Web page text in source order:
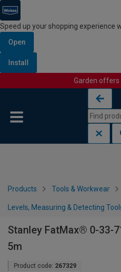
Speed up your shopping experience
Open
Install
Garden offers
Products Tools & Workwear
Levels, Measuring & Detecting
Stanley FatMax® 0-33-
5m
Product code: 267329